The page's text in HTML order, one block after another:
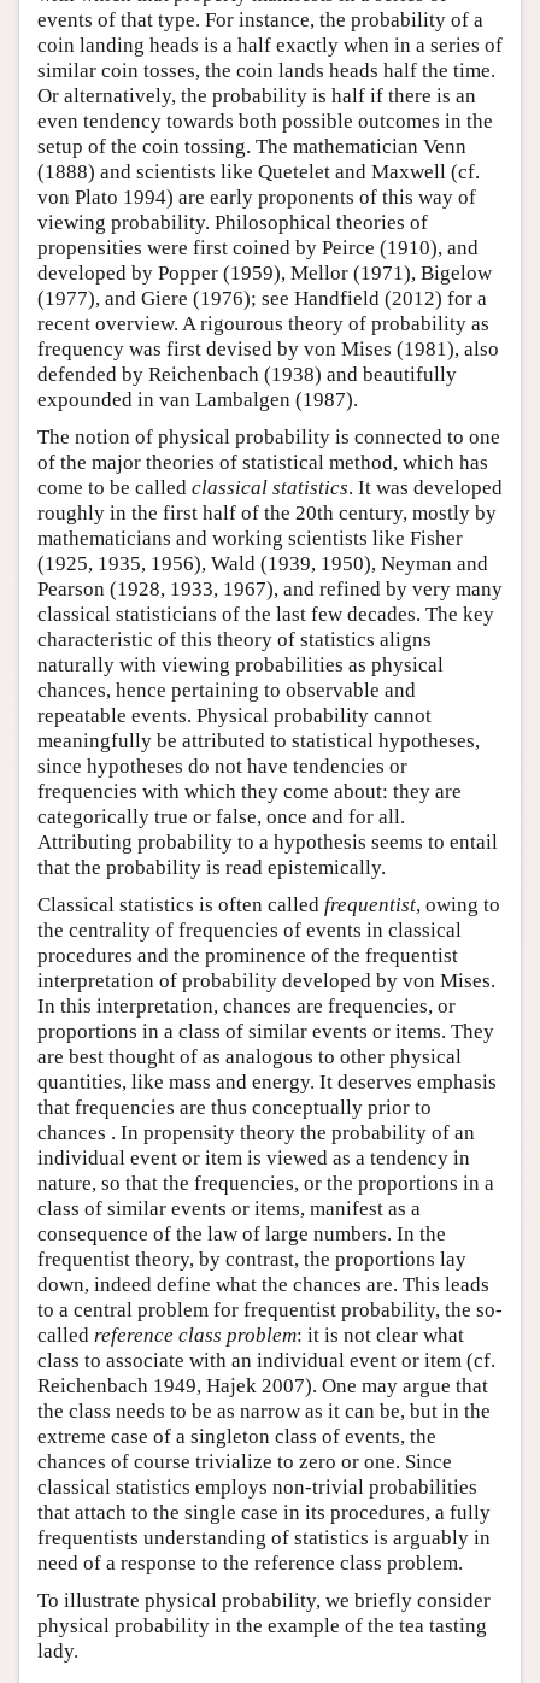
events of that type. For instance, the probability of a
coin landing heads is a half exactly when in a series of
similar coin tosses, the coin lands heads half the time.
Or alternatively, the probability is half if there is an
even tendency towards both possible outcomes in the
setup of the coin tossing. The mathematician Venn
(1888) and scientists like Quetelet and Maxwell (cf.
von Plato 1994) are early proponents of this way of
viewing probability. Philosophical theories of
propensities were first coined by Peirce (1910), and
developed by Popper (1959), Mellor (1971), Bigelow
(1977), and Giere (1976); see Handfield (2012) for a
recent overview. A rigourous theory of probability as
frequency was first devised by von Mises (1981), also
defended by Reichenbach (1938) and beautifully
expounded in van Lambalgen (1987).
The notion of physical probability is connected to one
of the major theories of statistical method, which has
come to be called classical statistics. It was developed
roughly in the first half of the 20th century, mostly by
mathematicians and working scientists like Fisher
(1925, 1935, 1956), Wald (1939, 1950), Neyman and
Pearson (1928, 1933, 1967), and refined by very many
classical statisticians of the last few decades. The key
characteristic of this theory of statistics aligns
naturally with viewing probabilities as physical
chances, hence pertaining to observable and
repeatable events. Physical probability cannot
meaningfully be attributed to statistical hypotheses,
since hypotheses do not have tendencies or
frequencies with which they come about: they are
categorically true or false, once and for all.
Attributing probability to a hypothesis seems to entail
that the probability is read epistemically.
Classical statistics is often called frequentist, owing to
the centrality of frequencies of events in classical
procedures and the prominence of the frequentist
interpretation of probability developed by von Mises.
In this interpretation, chances are frequencies, or
proportions in a class of similar events or items. They
are best thought of as analogous to other physical
quantities, like mass and energy. It deserves emphasis
that frequencies are thus conceptually prior to
chances . In propensity theory the probability of an
individual event or item is viewed as a tendency in
nature, so that the frequencies, or the proportions in a
class of similar events or items, manifest as a
consequence of the law of large numbers. In the
frequentist theory, by contrast, the proportions lay
down, indeed define what the chances are. This leads
to a central problem for frequentist probability, the so-
called reference class problem: it is not clear what
class to associate with an individual event or item (cf.
Reichenbach 1949, Hajek 2007). One may argue that
the class needs to be as narrow as it can be, but in the
extreme case of a singleton class of events, the
chances of course trivialize to zero or one. Since
classical statistics employs non-trivial probabilities
that attach to the single case in its procedures, a fully
frequentists understanding of statistics is arguably in
need of a response to the reference class problem.
To illustrate physical probability, we briefly consider
physical probability in the example of the tea tasting
lady.